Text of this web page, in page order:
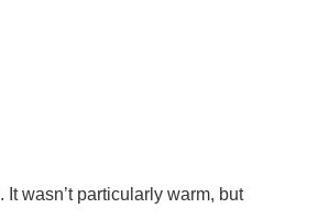
wasn’t particularly warm, but